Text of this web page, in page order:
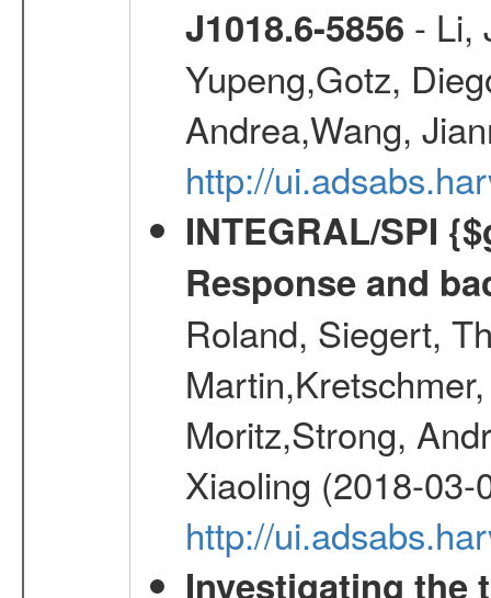
J1018.6-5856 - Li,
Yupeng,Gotz,
Andrea,Wang,
http://
INTEGRAL/SPI
Response and
Roland, Siegert,
Moritz,Strong,
Xiaoling (2018-03-
http://
Investigating the